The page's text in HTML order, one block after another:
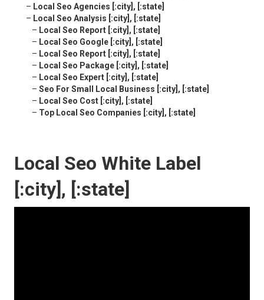
– Local Seo Agencies [:city], [:state]
– Local Seo Analysis [:city], [:state]
– Local Seo Report [:city], [:state]
– Local Seo Google [:city], [:state]
– Local Seo Report [:city], [:state]
– Local Seo Package [:city], [:state]
– Local Seo Expert [:city], [:state]
– Seo For Small Local Business [:city], [:state]
– Local Seo Cost [:city], [:state]
– Top Local Seo Companies [:city], [:state]
Local Seo White Label
[:city], [:state]